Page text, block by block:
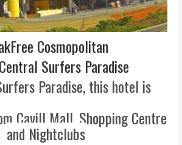
Cosmopolitan
Central Surfers Paradise
Paradise, this hotel is
Cavill Mall, Shopping Centre
and Nightclubs